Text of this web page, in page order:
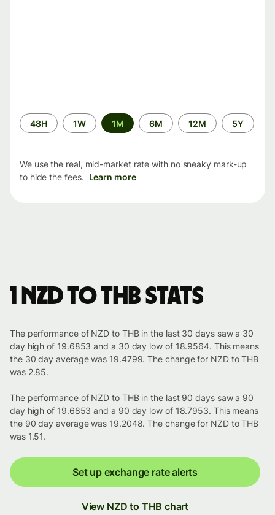
Time
period
48H 1W 1M 6M 12M 5Y
We use the real, mid-market rate with no sneaky mark-up
to hide the fees. Learn more
1 NZD to THB stats
The performance of NZD to THB in the last 30 days saw a 30
day high of 19.6853 and a 30 day low of 18.9564. This means
the 30 day average was 19.4799. The change for NZD to THB
was 2.85.
The performance of NZD to THB in the last 90 days saw a 90
day high of 19.6853 and a 90 day low of 18.7953. This means
the 90 day average was 19.2048. The change for NZD to THB
was 1.51.
Set up exchange rate alerts
View NZD to THB chart